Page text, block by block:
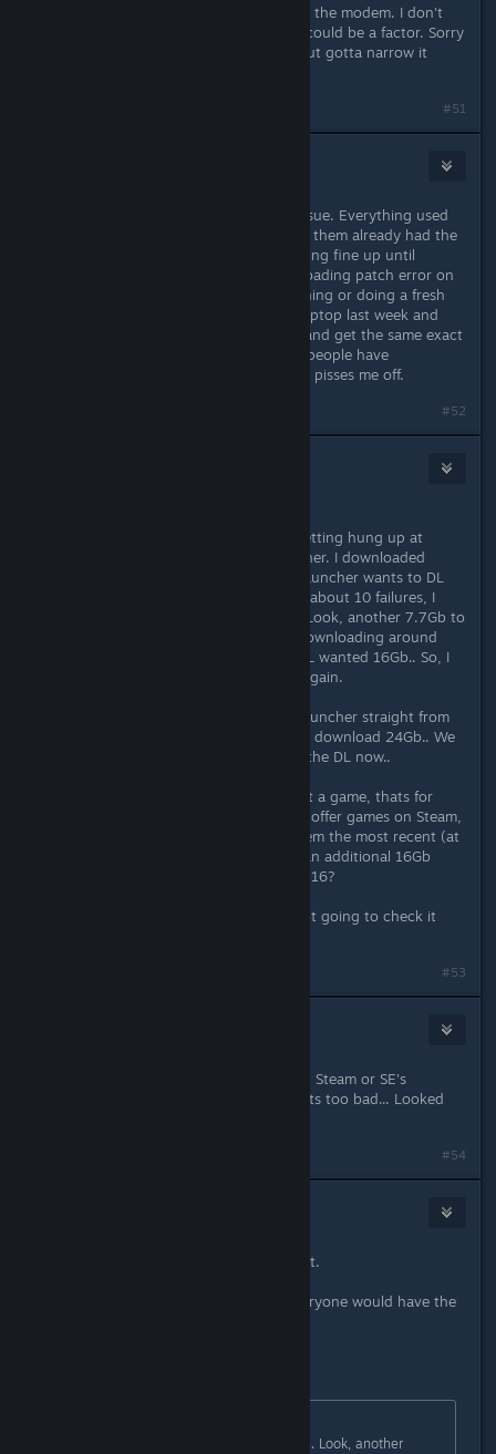
Edit: Ohhhh... another idea is maybe the modem. I don't
know your setup off-hand but that could be a factor. Sorry
for tossing so many ideas around, but gotta narrow it
#51
I have been having this very same issue. Everything used
to work. I have 5 computers. Two of them already had the
game installed and have been patching fine up until
recently. Now I get this same downloading patch error on
all of my computers when I try patching or doing a fresh
install. I even bought a brand new laptop last week and
tried installing the game from work and get the same exact
error message. I've tried everything people have
recommended and nothing works. It pisses me off.
#52
I went the Steam Route, and kept getting hung up at
8.6Gb left to download in the launcher. I downloaded
roughly 8Gb from Steam, then the launcher wants to DL
another 16gb.. Weird, but ok.. After about 10 failures, I
decided to check files with Steam... Look, another 7.7Gb to
download? Ok, really weird.. After downloading around
16Gb from Steam, the launcher STILL wanted 16Gb.. So, I
let it go and around 8.6Gb it failed again.
So, tossed everything and got the launcher straight from
Square Enix.. No surprise it wants to download 24Gb.. We
will see what happens.. Im 4Gb into the DL now..
Awful lot of trouble to just check out a game, thats for
sure... and if Square Enix is going to offer games on Steam,
you would think they would give them the most recent (at
least a version that doesn't require an additional 16Gb
Download - a few gigs, maybe... but 16?
Ahh well, we will see.. If it fails, Im not going to check it
#53
Stopped at 8569Mb Left.. Again. So, Steam or SE's
Launcher fails at the same spot. Thats too bad... Looked
#54
GOnna have to break my record a bit.
If it was Steam or SE's Launcher, everyone would have the
I decided to check files with Steam... Look, another